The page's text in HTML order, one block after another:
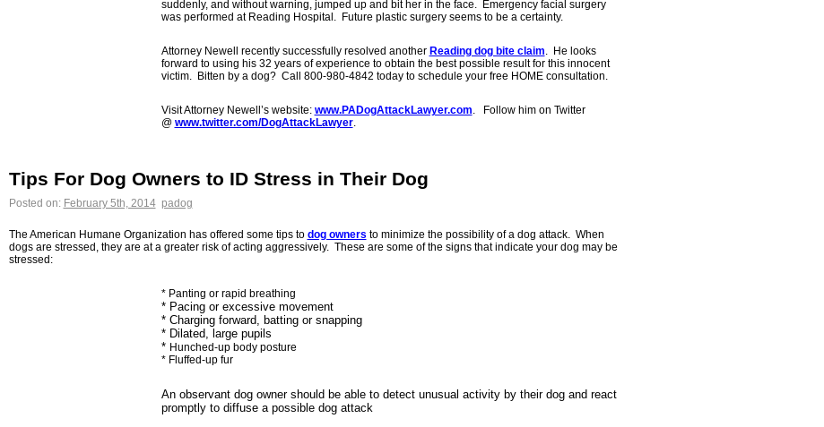
suddenly, and without warning, jumped up and bit her in the face. Emergency facial surgery
was performed at Reading Hospital. Future plastic surgery seems to be a certainty.
Attorney Newell recently successfully resolved another Reading dog bite claim. He looks
forward to using his 32 years of experience to obtain the best possible result for this innocent
victim. Bitten by a dog? Call 800-980-4842 today to schedule your free HOME consultation.
Visit Attorney Newell’s website: www.PADogAttackLawyer.com. Follow him on Twitter
@ www.twitter.com/DogAttackLawyer.
Tips For Dog Owners to ID Stress in Their Dog
Posted on: February 5th, 2014 padog
The American Humane Organization has offered some tips to dog owners to minimize the possibility of a dog attack. When
dogs are stressed, they are at a greater risk of acting aggressively. These are some of the signs that indicate your dog may be
stressed:
* Panting or rapid breathing
* Pacing or excessive movement
* Charging forward, batting or snapping
* Dilated, large pupils
* Hunched-up body posture
* Fluffed-up fur
An observant dog owner should be able to detect unusual activity by their dog and react
promptly to diffuse a possible dog attack